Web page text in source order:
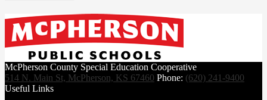
McPherson County Special Education Cooperative
514 N. Main St, McPherson, KS 67460 Phone: (620) 241-9400
Useful Links